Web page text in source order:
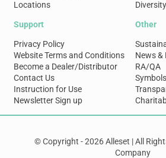
Locations
Support
Privacy Policy
Website Terms and Conditions
Become a Dealer/Distributor
Contact Us
Instruction for Use
Newsletter Sign up
Other
News &
RA/QA
© Copyright - 2026 Alleset | All
Company